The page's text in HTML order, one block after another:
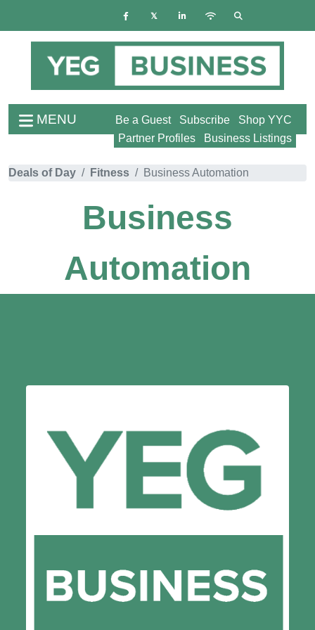
MENU Shop YYC
Subscribe
Be a Guest
Business Listings
Partner Profiles
Deals of Day Fitness Business Automation
Business
Automation